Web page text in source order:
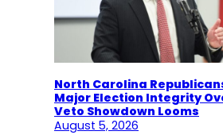
North Carolina
Major Election Integrity
Veto Showdown Looms
August 5, 2026